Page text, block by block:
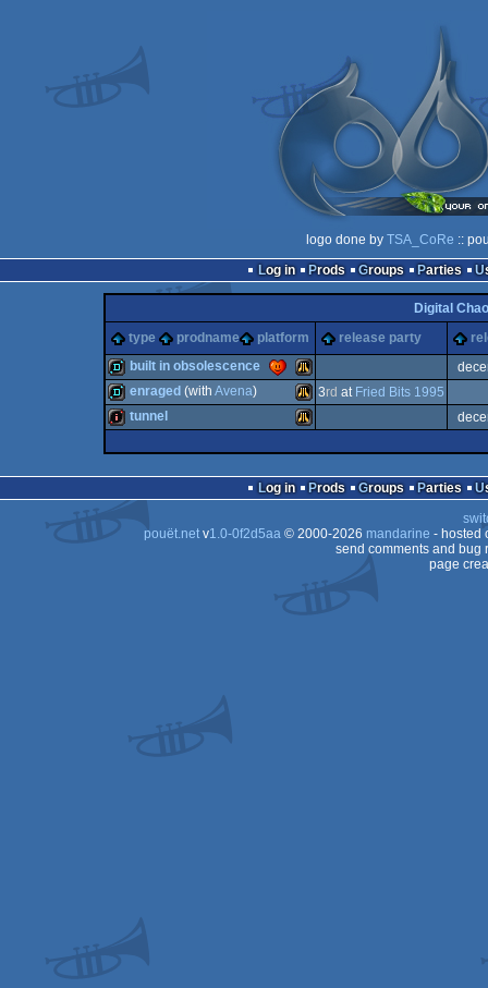
logo done by TSA_CoRe ::
Log in
Prods Groups Parties
Digital
type
prodname platform release party
demo Atari
built in obsolescence
enraged (with Avena) 3rd at Fried Bits 1995
tunnel
Log in Prods Groups Parties
pouët.netv1.0-0f2d5aa© 2000-2026 mandarine - hosted
send comments and bug
page